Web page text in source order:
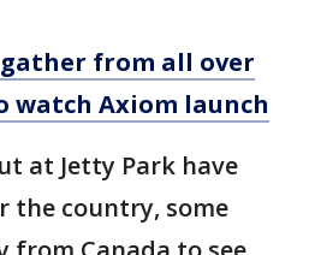
gather from all over
watch Axiom launch
at Jetty Park have
the country, some